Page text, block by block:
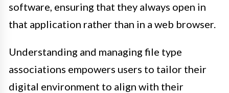
software, ensuring that they always open in
that application rather than in a web browser.
Understanding and managing file type
associations empowers users to tailor their
digital environment to align with their